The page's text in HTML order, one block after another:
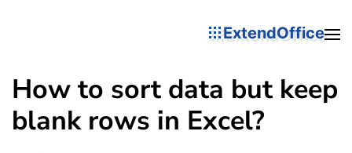
ExtendOffice
How to sort data but keep
blank rows in Excel?